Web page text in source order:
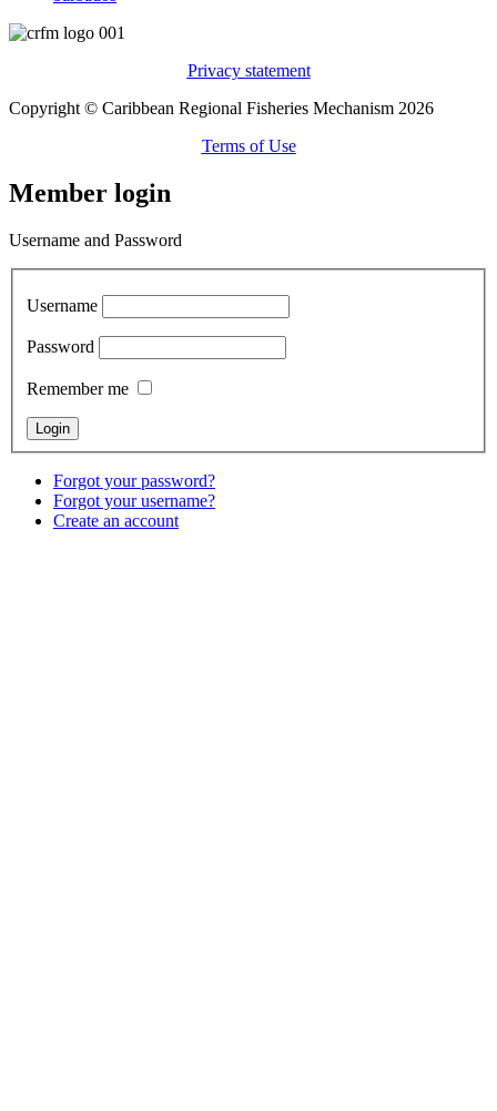
Privacy statement
Copyright © Caribbean Regional Fisheries Mechanism 2026
Terms of Use
Member login
Username and Password
Username
Password
Remember me
Forgot your password?
Forgot your username?
Create an account